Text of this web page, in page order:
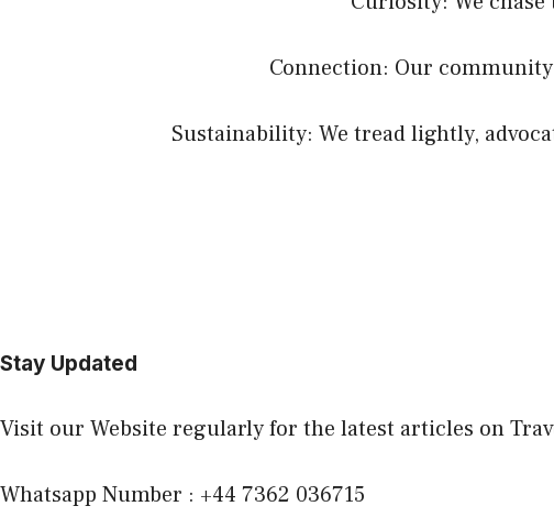
Connection: Our
Sustainability: We tread lightly,
Stay Updated
Visit our Website regularly for the latest articles on
Whatsapp Number : +44 7362 036715